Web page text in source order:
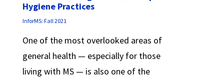
Hygiene Practices
InforMS: Fall 2021
One of the most overlooked areas of
general health — especially for those
living with MS — is also one of the